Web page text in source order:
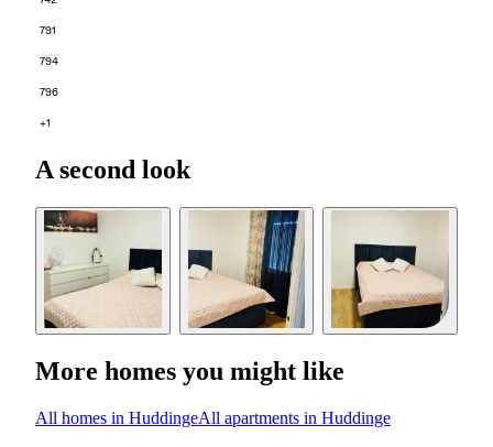
791
794
796
+1
A second look
More homes you might like
All homes in HuddingeAll apartments in Huddinge